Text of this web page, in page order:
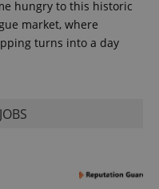
hungry to this historic
market, where
turns into a day
more
commonly
used
analytics
service.
identifier. It
is included
advertisers